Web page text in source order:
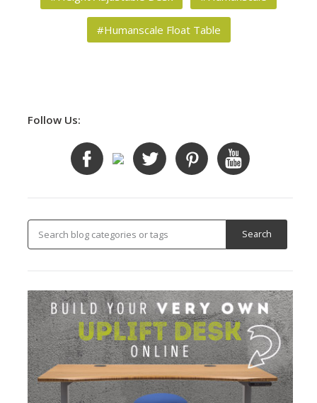
#Humanscale Float Table
Follow Us: